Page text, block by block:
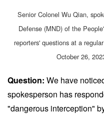
Senior Colonel Wu Qian,
Defense (MND) of the
reporters' questions at a
October 26,
Question: We have
spokesperson has
"dangerous interception"